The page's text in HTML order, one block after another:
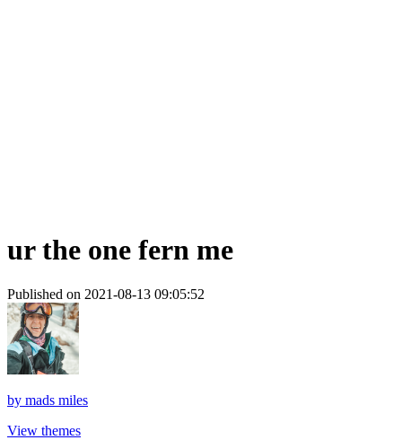
ur the one fern me
Published on 2021-08-13 09:05:52
by mads miles
View themes